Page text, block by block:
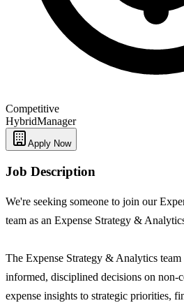
Competitive
HybridManager
Apply Now
Job Description
We're seeking someone to join our
team as an Expense Strategy &
The Expense Strategy & Analytics
informed, disciplined decisions on non-
expense insights to strategic priorities,